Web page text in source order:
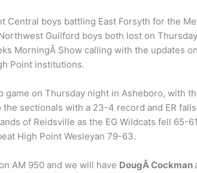
Central boys battling East Forsyth for the
Guilford boys both lost on Thursday
MorningÂ Show calling with the updates
Point institutions.
on Thursday night in Asheboro, with
sectionals with a 23-4 record and ER
of Reidsville as the EG Wildcats fell 65-
High Point Wesleyan 79-63.
AM 950 and we will have DougÂ Cockman